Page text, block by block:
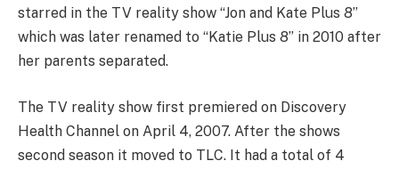
starred in the TV reality show “Jon and Kate Plus 8”
which was later renamed to “Katie Plus 8” in 2010 after
her parents separated.
The TV reality show first premiered on Discovery
Health Channel on April 4, 2007. After the shows
second season it moved to TLC. It had a total of 4